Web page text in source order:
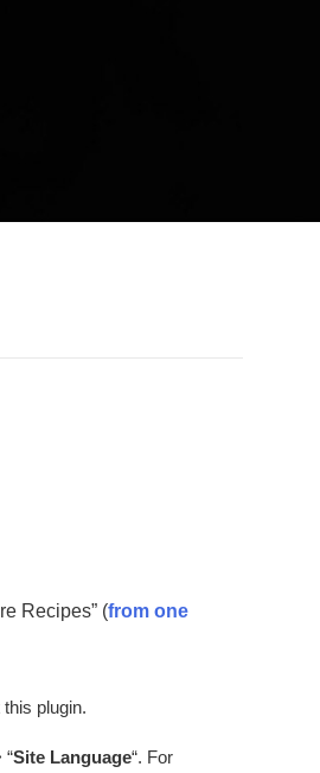
Recipes” (from one
plugin.
“Site Language“. For